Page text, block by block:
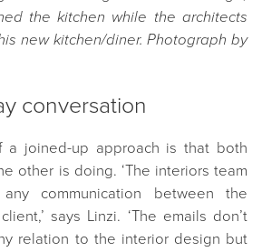
the kitchen while the architects
new kitchen/diner. Photograph by
conversation
joined-up approach is that both
other is doing. ‘The interiors team
communication between the
says Linzi. ‘The emails don’t
relation to the interior design but